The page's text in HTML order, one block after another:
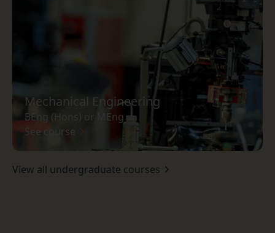
Mechanical Engineering
BEng (Hons) or MEng
See course
View all undergraduate courses